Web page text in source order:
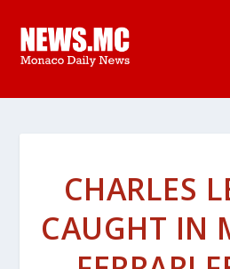
CHARLES
CAUGHT IN